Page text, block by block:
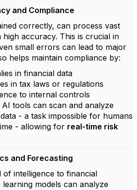
and Compliance
correctly, can process vast
accuracy. This is crucial in
small errors can lead to major
helps maintain compliance by:
in financial data
in tax laws or regulations
to internal controls
tools can scan and analyze
- a task impossible for humans
- allowing for real-time risk
and Forecasting
intelligence to financial
models can analyze